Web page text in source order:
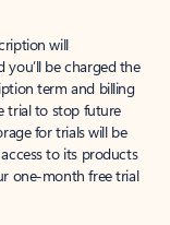
will
be charged the
term and billing
trial to stop future
for trials will be
to its products
one-month free trial